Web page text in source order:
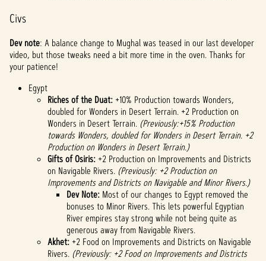
Civs
Dev note: A balance change to Mughal was teased in our last developer
video, but those tweaks need a bit more time in the oven. Thanks for
your patience!
Egypt
Riches of the Duat:+10% Production towards Wonders,
doubled for Wonders in Desert Terrain. +2 Production on
Wonders in Desert Terrain. (Previously:+15% Production
towards Wonders, doubled for Wonders in Desert Terrain. +2
Production on Wonders in Desert Terrain.)
Gifts of Osiris:+2 Production on Improvements and Districts
on Navigable Rivers. (Previously: +2 Production on
Improvements and Districts on Navigable and Minor Rivers.)
Dev Note: Most of our changes to Egypt removed the
bonuses to Minor Rivers. This lets powerful Egyptian
River empires stay strong while not being quite as
generous away from Navigable Rivers.
Akhet:+2 Food on Improvements and Districts on Navigable
Rivers. (Previously: +2 Food on Improvements and Districts